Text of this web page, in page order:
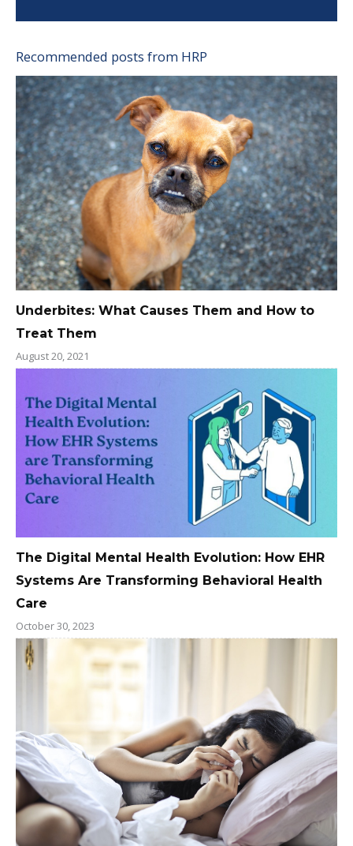
Recommended posts from HRP
Underbites: What Causes Them and How to
Treat Them
August 20, 2021
The Digital Mental Health Evolution: How EHR
Systems Are Transforming Behavioral Health
Care
October 30, 2023